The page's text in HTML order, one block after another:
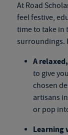
At Road
feel festive,
time to take in
surroundings.
A
to give
chosen
artisans
or pop
Learning